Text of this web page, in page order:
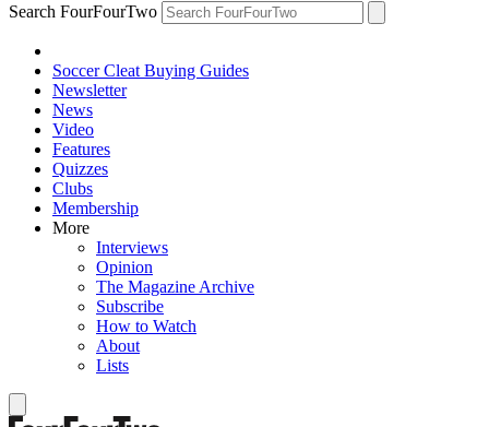
Search FourFourTwo
Soccer Cleat Buying Guides
Newsletter
News
Video
Features
Quizzes
Clubs
Membership
More
Interviews
Opinion
The Magazine Archive
Subscribe
How to Watch
About
Lists